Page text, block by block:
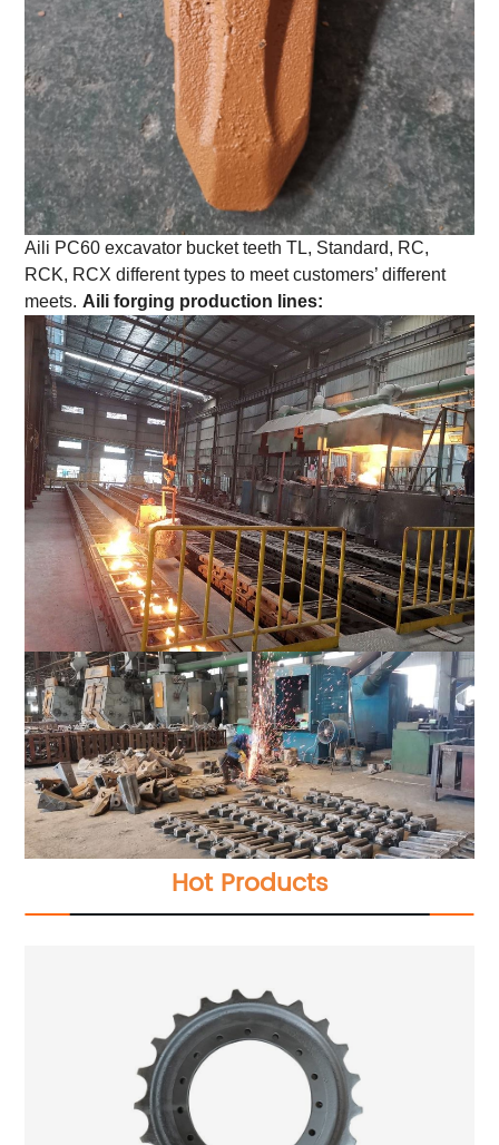
Aili PC60 excavator bucket teeth TL, Standard, RC,
RCK, RCX different types to meet customers’ different
meets. Aili forging production lines:
Hot Products